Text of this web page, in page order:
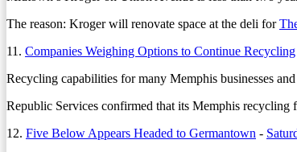
The reason: Kroger will renovate space at the deli for
11. Companies Weighing Options to Continue Recycling
Recycling capabilities for many Memphis businesses
Republic Services confirmed that its Memphis
12. Five Below Appears Headed to Germantown -